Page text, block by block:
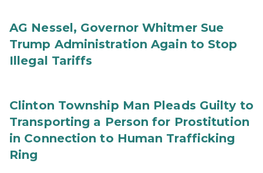
AG Nessel, Governor Whitmer Sue
Trump Administration Again to Stop
Illegal Tariffs
Clinton Township Man Pleads Guilty to
Transporting a Person for Prostitution
in Connection to Human Trafficking
Ring